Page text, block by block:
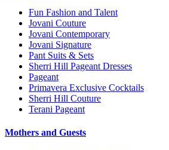
Fun Fashion and Talent
Jovani Couture
Jovani Contemporary
Jovani Signature
Pant Suits & Sets
Sherri Hill Pageant Dresses
Pageant
Primavera Exclusive Cocktails
Sherri Hill Couture
Terani Pageant
Mothers and Guests